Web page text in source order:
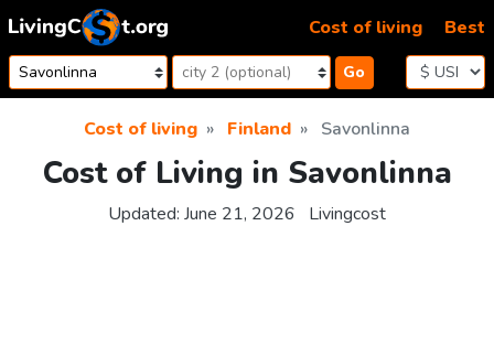
Skip to content
Go
Cost of living Best
Cost of living Finland Savonlinna
Cost of Living in Savonlinna
Updated: June 21, 2026 Livingcost